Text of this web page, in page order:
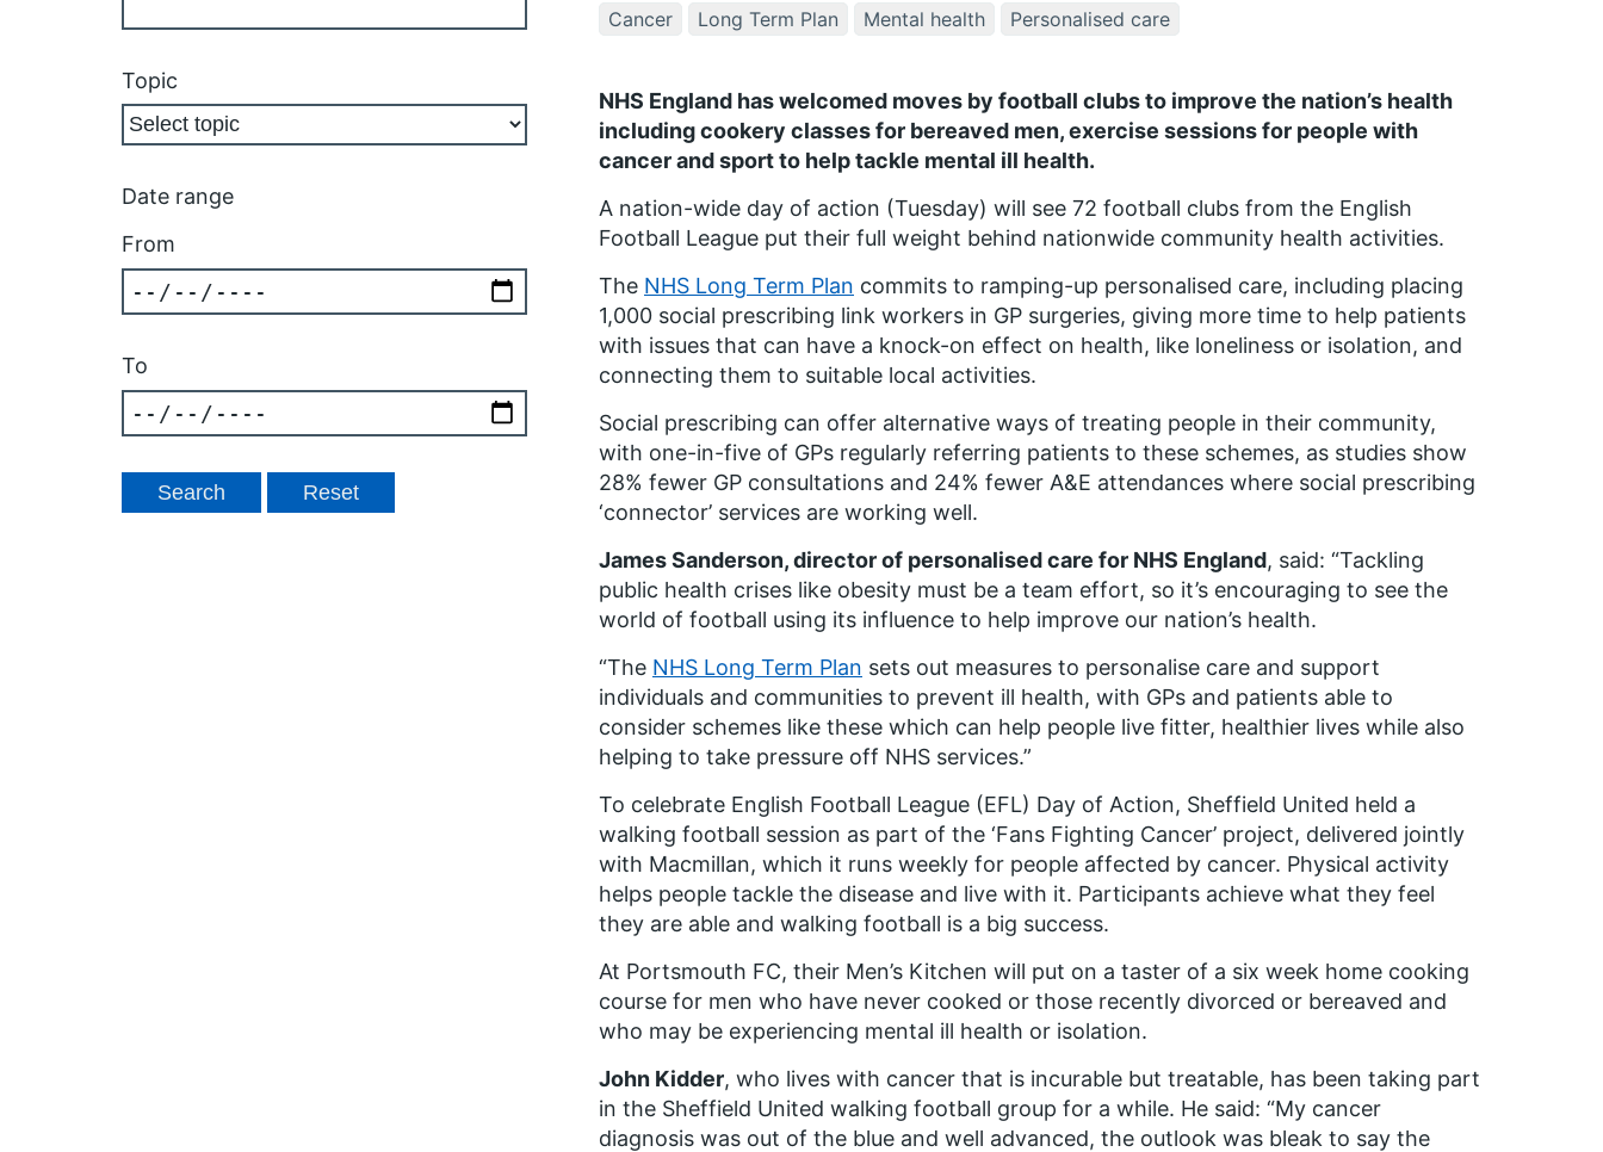
Topic
Date range
From
To
Cancer Long Term Plan Mental health Personalised care
NHS England has welcomed moves by football clubs to improve the nation’s health
including cookery classes for bereaved men, exercise sessions for people with
cancer and sport to help tackle mental ill health.
A nation-wide day of action (Tuesday) will see 72 football clubs from the English
Football League put their full weight behind nationwide community health activities.
The NHS Long Term Plan commits to ramping-up personalised care, including placing
1,000 social prescribing link workers in GP surgeries, giving more time to help patients
with issues that can have a knock-on effect on health, like loneliness or isolation, and
connecting them to suitable local activities.
Social prescribing can offer alternative ways of treating people in their community,
with one-in-five of GPs regularly referring patients to these schemes, as studies show
28% fewer GP consultations and 24% fewer A&E attendances where social prescribing
‘connector’ services are working well.
James Sanderson, director of personalised care for NHS England, said: “Tackling
public health crises like obesity must be a team effort, so it’s encouraging to see the
world of football using its influence to help improve our nation’s health.
“The NHS Long Term Plan sets out measures to personalise care and support
individuals and communities to prevent ill health, with GPs and patients able to
consider schemes like these which can help people live fitter, healthier lives while also
helping to take pressure off NHS services.”
To celebrate English Football League (EFL) Day of Action, Sheffield United held a
walking football session as part of the ‘Fans Fighting Cancer’ project, delivered jointly
with Macmillan, which it runs weekly for people affected by cancer. Physical activity
helps people tackle the disease and live with it. Participants achieve what they feel
they are able and walking football is a big success.
At Portsmouth FC, their Men’s Kitchen will put on a taster of a six week home cooking
course for men who have never cooked or those recently divorced or bereaved and
who may be experiencing mental ill health or isolation.
John Kidder, who lives with cancer that is incurable but treatable, has been taking part
in the Sheffield United walking football group for a while. He said: “My cancer
diagnosis was out of the blue and well advanced, the outlook was bleak to say the